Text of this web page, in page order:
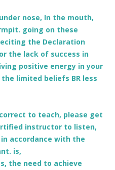
nose, In the mouth,
going on these
the Declaration
the lack of success in
positive energy in your
limited beliefs BR less
to teach, please get
instructor to listen,
accordance with the
is,
the need to achieve